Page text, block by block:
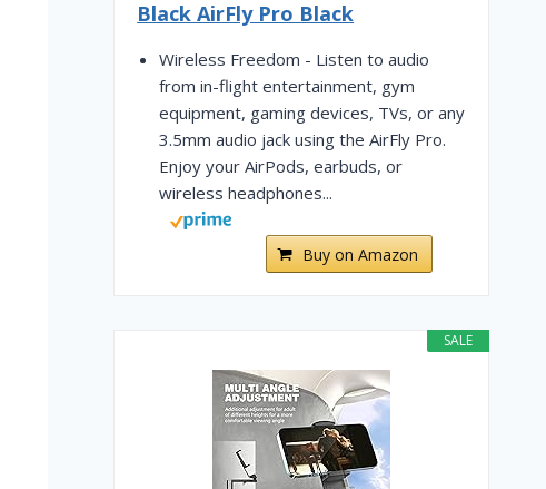
Black AirFly Pro Black
Wireless Freedom - Listen to audio
from in-flight entertainment, gym
equipment, gaming devices, TVs, or any
3.5mm audio jack using the AirFly Pro.
Enjoy your AirPods, earbuds, or
wireless headphones...
Buy on Amazon
SALE